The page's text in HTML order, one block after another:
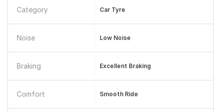
Category Car Tyre
Noise Low Noise
Braking Excellent Braking
Comfort Smooth Ride